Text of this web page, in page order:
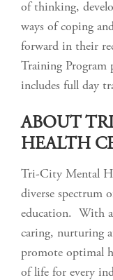
of thinking,
ways of coping
forward in their
Training Program
includes full day
ABOUT
HEALTH
Tri-City Mental
diverse spectrum
education. With
caring, nurturing
promote optimal
of life for every